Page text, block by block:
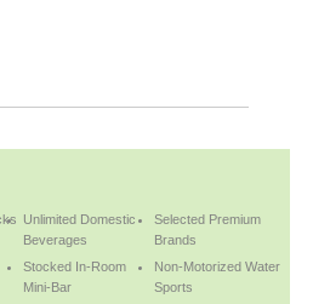
Unlimited Domestic
Beverages
Selected Premium
Brands
Stocked In-Room
Mini-Bar
Non-Motorized Water
Sports